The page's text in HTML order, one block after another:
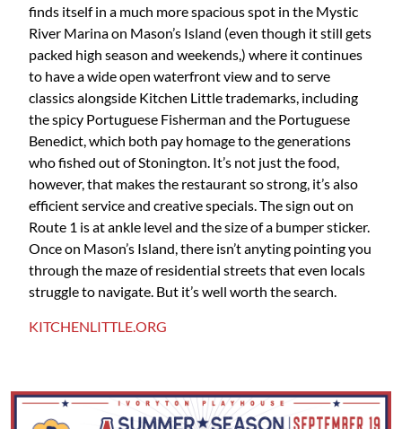
finds itself in a much more spacious spot in the Mystic
River Marina on Mason’s Island (even though it still gets
packed high season and weekends,) where it continues
to have a wide open waterfront view and to serve
classics alongside Kitchen Little trademarks, including
the spicy Portuguese Fisherman and the Portuguese
Benedict, which both pay homage to the generations
who fished out of Stonington. It’s not just the food,
however, that makes the restaurant so strong, it’s also
efficient service and creative specials. The sign out on
Route 1 is at ankle level and the size of a bumper sticker.
Once on Mason’s Island, there isn’t anyting pointing you
through the maze of residential streets that even locals
struggle to navigate. But it’s well worth the search.
KITCHENLITTLE.ORG